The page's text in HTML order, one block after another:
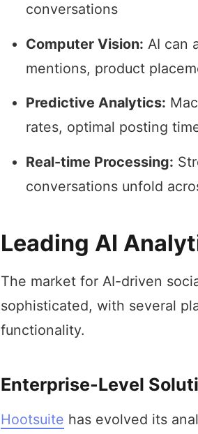
conversations
Computer Vision: AI can
mentions, product
Predictive Analytics:
rates, optimal posting
Real-time Processing:
conversations unfold
Leading AI
The market for AI-driven
sophisticated, with several
functionality.
Enterprise-Level
Hootsuite has evolved its